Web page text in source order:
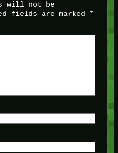
will not be
fields are marked
*